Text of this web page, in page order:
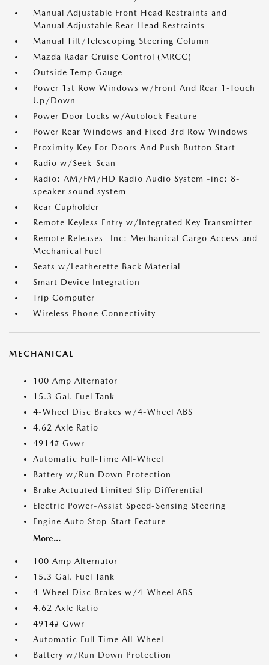
Manual Adjustable Front Head Restraints and
Manual Adjustable Rear Head Restraints
Manual Tilt/Telescoping Steering Column
Mazda Radar Cruise Control (MRCC)
Outside Temp Gauge
Power 1st Row Windows w/Front And Rear 1-Touch
Up/Down
Power Door Locks w/Autolock Feature
Power Rear Windows and Fixed 3rd Row Windows
Proximity Key For Doors And Push Button Start
Radio w/Seek-Scan
Radio: AM/FM/HD Radio Audio System -inc: 8-
speaker sound system
Rear Cupholder
Remote Keyless Entry w/Integrated Key Transmitter
Remote Releases -Inc: Mechanical Cargo Access and
Mechanical Fuel
Seats w/Leatherette Back Material
Smart Device Integration
Trip Computer
Wireless Phone Connectivity
MECHANICAL
100 Amp Alternator
15.3 Gal. Fuel Tank
4-Wheel Disc Brakes w/4-Wheel ABS
4.62 Axle Ratio
4914# Gvwr
Automatic Full-Time All-Wheel
Battery w/Run Down Protection
Brake Actuated Limited Slip Differential
Electric Power-Assist Speed-Sensing Steering
Engine Auto Stop-Start Feature
More...
100 Amp Alternator
15.3 Gal. Fuel Tank
4-Wheel Disc Brakes w/4-Wheel ABS
4.62 Axle Ratio
4914# Gvwr
Automatic Full-Time All-Wheel
Battery w/Run Down Protection